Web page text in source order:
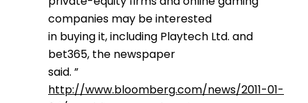
companies may be interested
in buying it, including Playtech Ltd. and
bet365, the newspaper
said. ”
http://www.bloomberg.com/news/2011-01-